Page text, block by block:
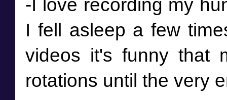
-I love recording my
I fell asleep a few
videos it's funny that